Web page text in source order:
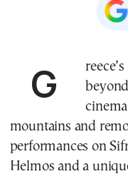
Greece’s summer festival season is set to unfold far
mountains and
performances on
Helmos and a